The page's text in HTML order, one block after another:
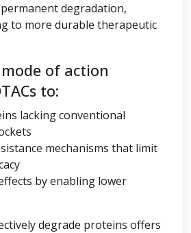
permanent degradation,
to more durable therapeutic
of action
to:
lacking conventional
mechanisms that limit
by enabling lower
degrade proteins offers